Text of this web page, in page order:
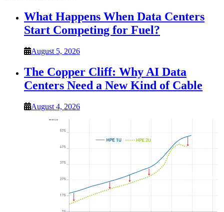
What Happens When Data Centers
Start Competing for Fuel?
August 5, 2026
The Copper Cliff: Why AI Data
Centers Need a New Kind of Cable
August 4, 2026